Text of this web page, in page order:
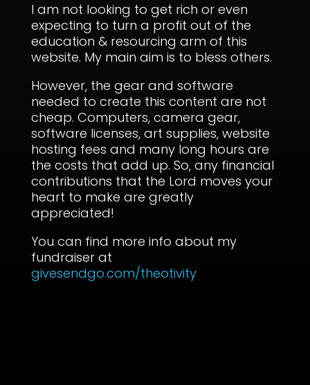
I am not looking to get rich or even
expecting to turn a profit out of the
education & resourcing arm of this
website. My main aim is to bless others.
However, the gear and software
needed to create this content are not
cheap. Computers, camera gear,
software licenses, art supplies, website
hosting fees and many long hours are
the costs that add up. So, any financial
contributions that the Lord moves your
heart to make are greatly
appreciated!
You can find more info about my
fundraiser at
givesendgo.com/theotivity